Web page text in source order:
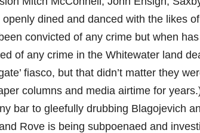
dined and danced with the likes
convicted of any crime but when
of any crime in the Whitewater land
fiasco, but that didn’t matter they
columns and media airtime for
bar to gleefully drubbing Blagojevich
Rove is being subpoenaed and